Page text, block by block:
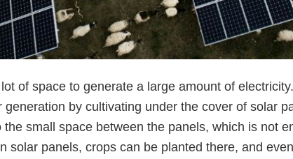
of space to generate a large amount of
by cultivating under the cover of solar
small space between the panels, which is not
solar panels, crops can be planted there, and